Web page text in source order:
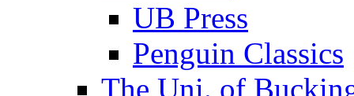
UB Press
Penguin Classics
The Uni. of